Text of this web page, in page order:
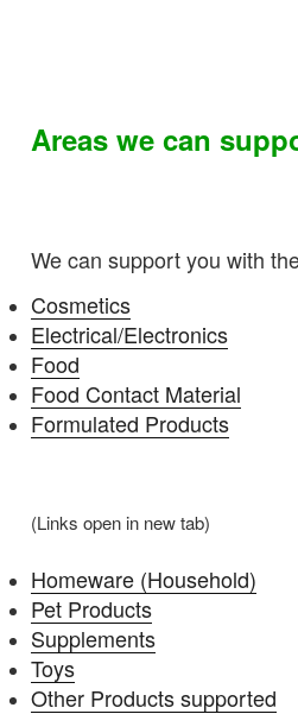
Areas we can
We can support you with
Cosmetics
Electrical/Electronics
Food
Food Contact Material
Formulated Products
(Links open in new tab)
Homeware (Household)
Pet Products
Supplements
Toys
Other Products supported